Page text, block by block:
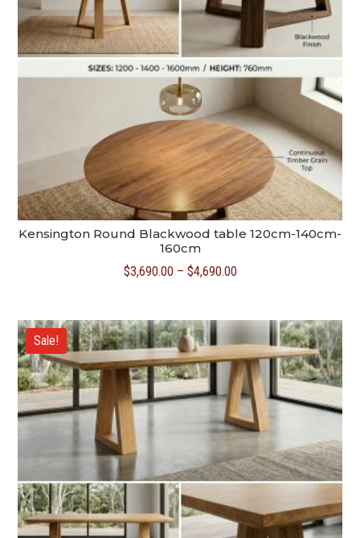
Kensington Round Blackwood table 120cm-140cm-
160cm
$3,690.00 – $4,690.00Price
through
$4,690.00
Sale!